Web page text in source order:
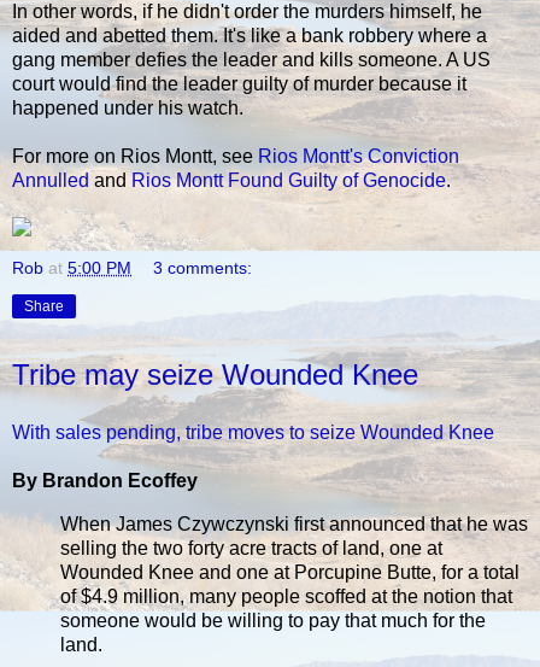
In other words, if he didn't order the murders himself, he
aided and abetted them. It's like a bank robbery where a
gang member defies the leader and kills someone. A US
court would find the leader guilty of murder because it
happened under his watch.
For more on Rios Montt, see Rios Montt's Conviction
Annulled and Rios Montt Found Guilty of Genocide.
Rob at 5:00 PM 3 comments:
Share
Tribe may seize Wounded Knee
With sales pending, tribe moves to seize Wounded Knee
By Brandon Ecoffey
When James Czywczynski first announced that he was
selling the two forty acre tracts of land, one at
Wounded Knee and one at Porcupine Butte, for a total
of $4.9 million, many people scoffed at the notion that
someone would be willing to pay that much for the
land.